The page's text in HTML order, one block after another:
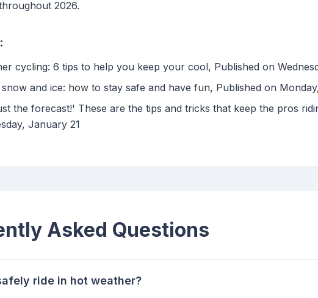
2026.
cycling: 6 tips to help you keep your cool, Published on
and ice: how to stay safe and have fun, Published on
the forecast!' These are the tips and tricks that keep the pros
January 21
Asked Questions
ride in hot weather?